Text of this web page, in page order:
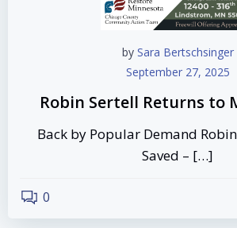
by Sara Bertschsinger
September 27, 2025
Robin Sertell Returns to
Back by Popular Demand
Saved – […]
0